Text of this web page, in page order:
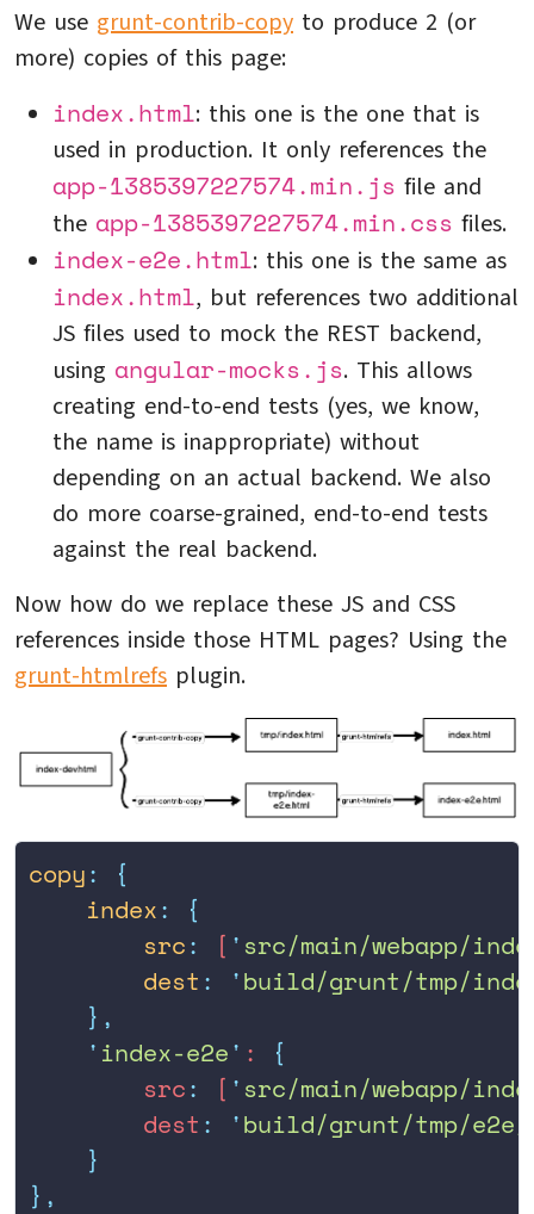
We use grunt-contrib-copy to produce 2 (or
more) copies of this page:
index.html: this one is the one that is
used in production. It only references the
app-1385397227574.min.js file and
the app-1385397227574.min.css files.
index-e2e.html: this one is the same as
index.html, but references two additional
JS files used to mock the REST backend,
using angular-mocks.js. This allows
creating end-to-end tests (yes, we know,
the name is inappropriate) without
depending on an actual backend. We also
do more coarse-grained, end-to-end tests
against the real backend.
Now how do we replace these JS and CSS
references inside those HTML pages? Using the
grunt-htmlrefs plugin.
copy:
{
    index
:
{
        src
: [ ' src/main/webapp/
        dest
: 'build/grunt/tmp/
    },
    '
index-e2e' :
{
        src
: [ ' src/main/webapp/
        dest
: 'build/grunt/tmp/e2e/
    }
},